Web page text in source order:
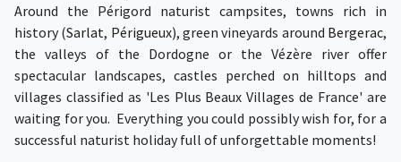
Around the Périgord naturist campsites, towns rich in
history (Sarlat, Périgueux), green vineyards around Bergerac,
the valleys of the Dordogne or the Vézère river offer
spectacular landscapes, castles perched on hilltops and
villages classified as 'Les Plus Beaux Villages de France' are
waiting for you. Everything you could possibly wish for, for a
successful naturist holiday full of unforgettable moments!